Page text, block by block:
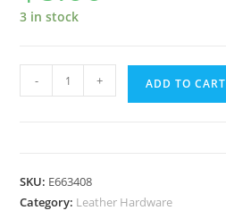
3 in stock
1/2"
Snap
2pk
- + ADD TO CART
SKU: E663408
Category: Leather Hardware